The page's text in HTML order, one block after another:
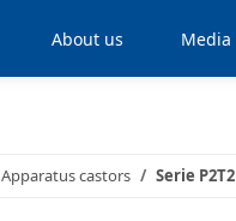
About us Media
Apparatus castors Serie P2T2